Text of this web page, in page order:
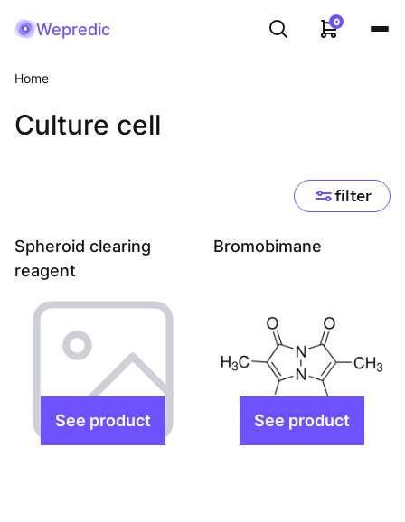
Wepredic 0
Home
Culture cell
filter
Spheroid clearing
reagent
Bromobimane